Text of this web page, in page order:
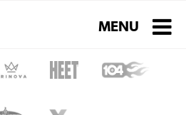
Toggle
MENU